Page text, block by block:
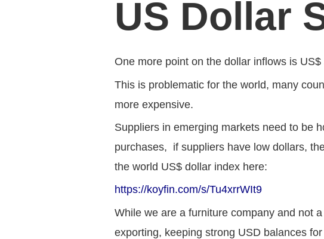
US Dollar
One more point on the dollar inflows is
This is problematic for the world, many
more expensive.
Suppliers in emerging markets need to be
purchases, if suppliers have low dollars,
the world US$ dollar index here:
https://koyfin.com/s/Tu4xrrWIt9
While we are a furniture company and not
exporting, keeping strong USD balances